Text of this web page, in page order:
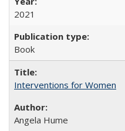
2021
Book
Interventions for Women
Angela Hume